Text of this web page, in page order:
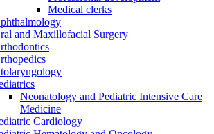
Medical clerks
and Maxillofacial Surgery
Neonatology and Pediatric Intensive Care
Medicine
Cardiology